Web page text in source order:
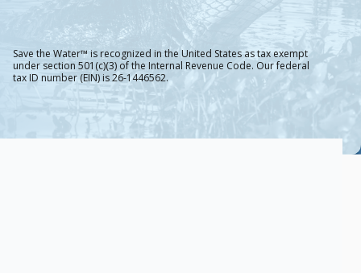
Save the Water™ is recognized in the United States as tax exempt
under section 501(c)(3) of the Internal Revenue Code. Our federal
tax ID number (EIN) is 26-1446562.